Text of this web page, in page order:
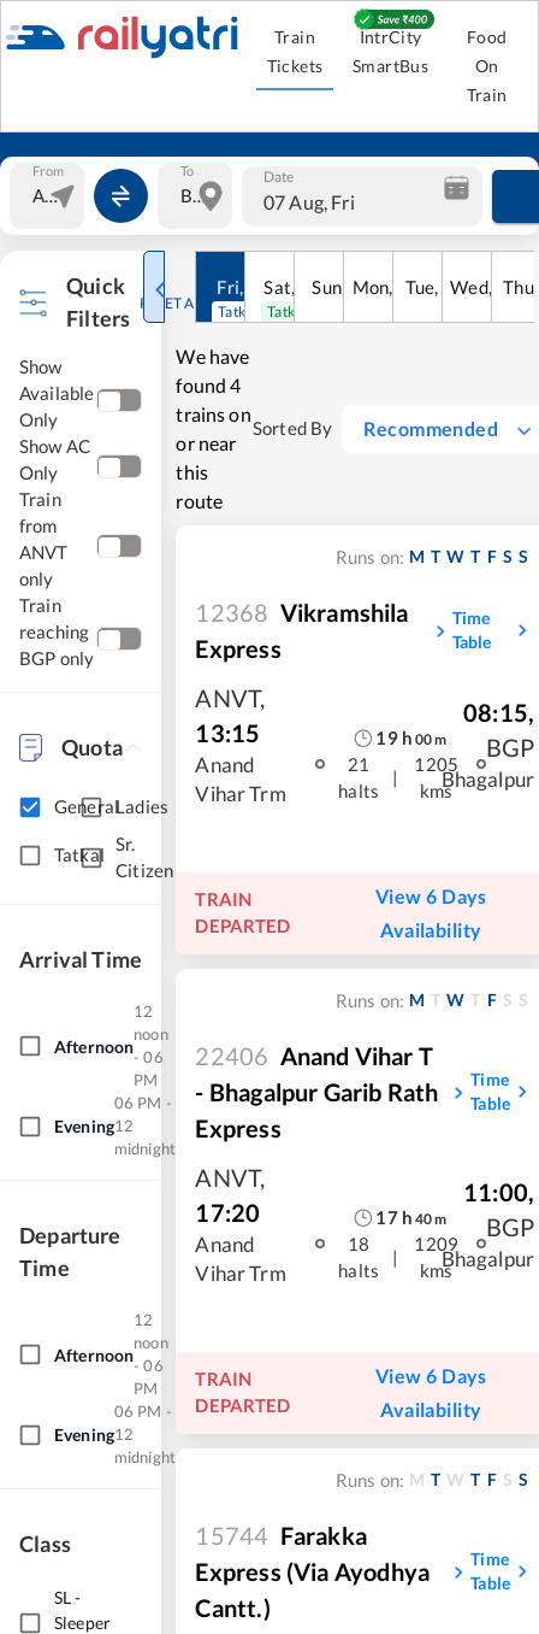
Train
Tickets
IntrCity
SmartBus
Food
On
Train
From To Date
07 Aug, Fri
Quick
Filters
RESET ALL
Show
Available
Only
Show AC
Only
Train
from
ANVT
only
Train
reaching
BGP only
Quota
GeneralLadies
Tatkal
Sr.
Citizen
Arrival Time
Afternoon
12
noon
- 06
PM
Evening
06 PM -
12
midnight
Departure
Time
Afternoon
12
noon
- 06
PM
Evening
06 PM -
12
midnight
Class
SL-
Sleeper
Fri, Aug
Tatkal open
Sat, Aug
Tatkal open
Sun, 9Aug
Mon, 10Aug
Tue, 11Aug
Wed, 12
Thu
We have
found 4
trains on
or near
this
route
Sorted By Recommended
Runs on: M T W T F S S
12368 Vikramshila
Express
Time
Table
ANVT,
13:15
Anand
Vihar Trm
19h 00m
21
halts
|
1205
kms
08:15,
BGP
Bhagalpur
TRAIN
DEPARTED
View 6 Days
Availability
Runs on: M T W T F S S
22406 Anand Vihar T
- Bhagalpur Garib Rath
Express
Time
Table
ANVT,
17:20
Anand
Vihar Trm
17h 40m
18
halts
|
1209
kms
11:00,
BGP
Bhagalpur
TRAIN
DEPARTED
View 6 Days
Availability
Runs on: M T W T F S S
15744 Farakka
Express (Via Ayodhya
Cantt.)
Time
Table